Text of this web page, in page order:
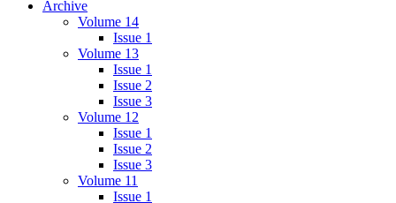
Archive
Volume 14
Issue 1
Volume 13
Issue 1
Issue 2
Issue 3
Volume 12
Issue 1
Issue 2
Issue 3
Volume 11
Issue 1